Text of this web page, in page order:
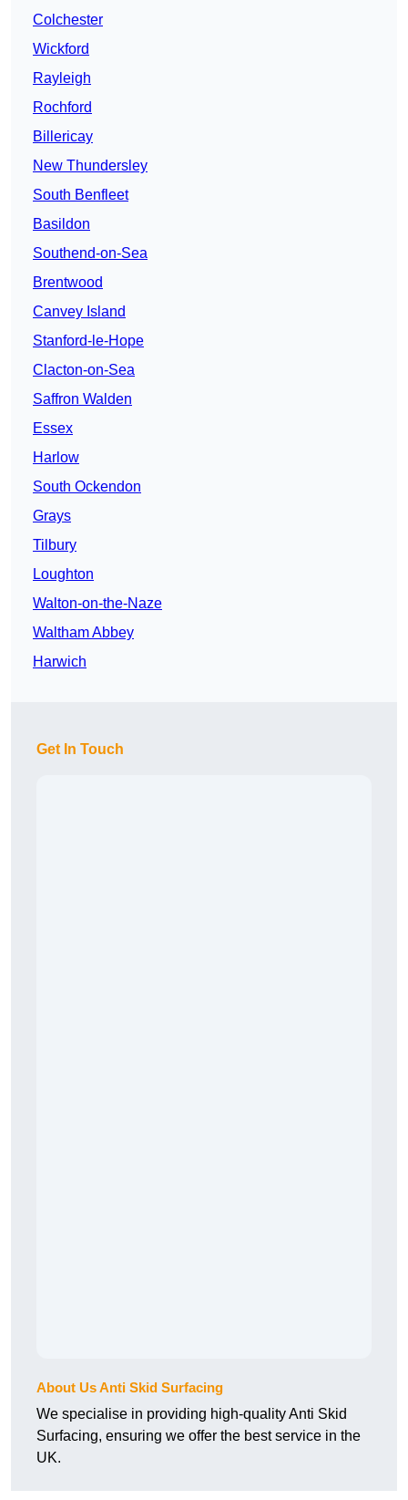
Colchester
Wickford
Rayleigh
Rochford
Billericay
New Thundersley
South Benfleet
Basildon
Southend-on-Sea
Brentwood
Canvey Island
Stanford-le-Hope
Clacton-on-Sea
Saffron Walden
Essex
Harlow
South Ockendon
Grays
Tilbury
Loughton
Walton-on-the-Naze
Waltham Abbey
Harwich
Get In Touch
About Us Anti Skid Surfacing
We specialise in providing high-quality Anti Skid
Surfacing, ensuring we offer the best service in the
UK.